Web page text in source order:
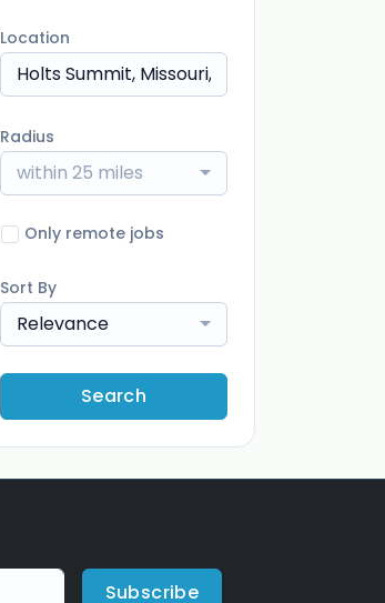
Location
Radius
within 25 miles
Only remote jobs
Sort By
Relevance
Search
Subscribe